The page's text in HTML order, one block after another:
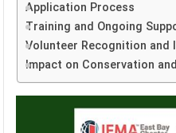
Application Process
Training and Ongoing
Volunteer Recognition and
Impact on Conservation